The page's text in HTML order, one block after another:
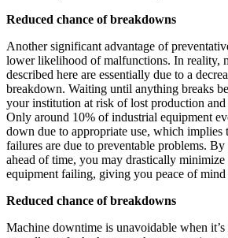
Reduced chance of breakdowns
Another significant advantage of
lower likelihood of malfunctions. In reality,
described here are essentially due to a
breakdown. Waiting until anything breaks
your institution at risk of lost production and
Only around 10% of industrial equipment
down due to appropriate use, which implies
failures are due to preventable problems.
ahead of time, you may drastically
equipment failing, giving you peace of mind
Reduced chance of breakdowns
Machine downtime is unavoidable when